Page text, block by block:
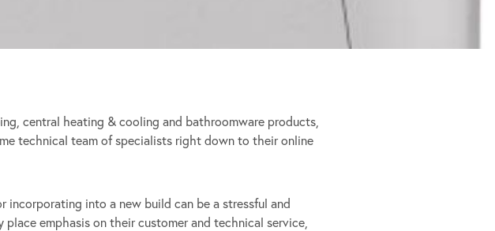
central heating & cooling and bathroomware products,
technical team of specialists right down to their online
into a new build can be a stressful and
emphasis on their customer and technical service,